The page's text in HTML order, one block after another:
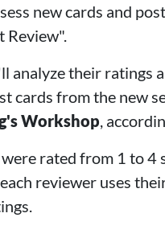
in the Box
Khadgar
Mother Aviana
Whizbang
Best Classes According
new cards and
Review".
analyze their ratings
cards from the new
Workshop,
rated from 1 to 4
reviewer uses